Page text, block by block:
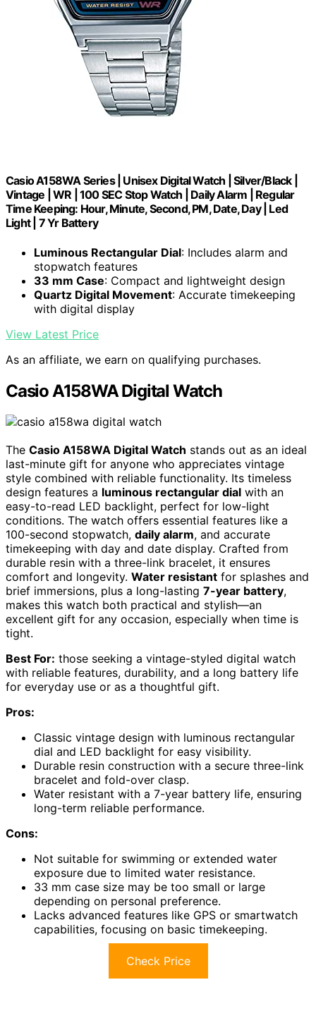
Casio A158WA Series | Unisex Digital Watch | Silver/Black |
Vintage | WR | 100 SEC Stop Watch | Daily Alarm | Regular
Time Keeping: Hour, Minute, Second, PM, Date, Day | Led
Light | 7 Yr Battery
Luminous Rectangular Dial: Includes alarm and
stopwatch features
33 mm Case: Compact and lightweight design
Quartz Digital Movement: Accurate timekeeping
with digital display
View Latest Price
As an affiliate, we earn on qualifying purchases.
Casio A158WA Digital Watch
The Casio A158WA Digital Watch stands out as an ideal
last-minute gift for anyone who appreciates vintage
style combined with reliable functionality. Its timeless
design features a luminous rectangular dial with an
easy-to-read LED backlight, perfect for low-light
conditions. The watch offers essential features like a
100-second stopwatch, daily alarm, and accurate
timekeeping with day and date display. Crafted from
durable resin with a three-link bracelet, it ensures
comfort and longevity. Water resistant for splashes and
brief immersions, plus a long-lasting 7-year battery,
makes this watch both practical and stylish—an
excellent gift for any occasion, especially when time is
tight.
Best For: those seeking a vintage-styled digital watch
with reliable features, durability, and a long battery life
for everyday use or as a thoughtful gift.
Pros:
Classic vintage design with luminous rectangular
dial and LED backlight for easy visibility.
Durable resin construction with a secure three-link
bracelet and fold-over clasp.
Water resistant with a 7-year battery life, ensuring
long-term reliable performance.
Cons:
Not suitable for swimming or extended water
exposure due to limited water resistance.
33 mm case size may be too small or large
depending on personal preference.
Lacks advanced features like GPS or smartwatch
capabilities, focusing on basic timekeeping.
Check Price